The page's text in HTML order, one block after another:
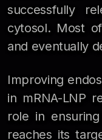
successfully
cytosol. Most
and eventually
Improving
in mRNA-LNP
role in
reaches its